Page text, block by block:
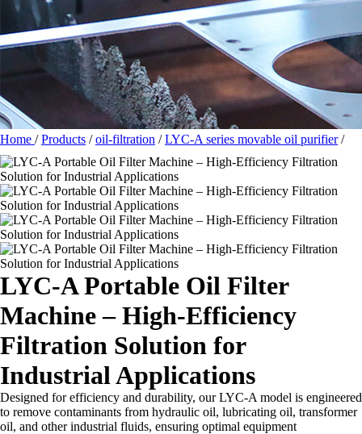
Home /Products /oil-filtration /LYC-A series movable oil purifier/
LYC-A Portable Oil Filter
Machine – High-Efficiency
Filtration Solution for
Industrial Applications
Designed for efficiency and durability, our LYC-A model is engineered
to remove contaminants from hydraulic oil, lubricating oil, transformer
oil, and other industrial fluids, ensuring optimal equipment